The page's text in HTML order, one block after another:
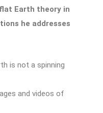
Earth theory in
he addresses
is not a spinning
and videos of